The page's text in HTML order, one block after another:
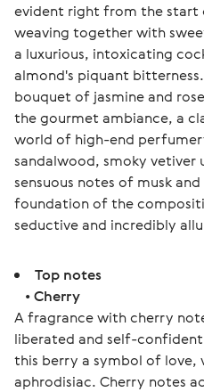
evident right from the
weaving together with
a luxurious, intoxicating
almond's piquant
bouquet of jasmine and
the gourmet ambiance, a
world of high-end
sandalwood, smoky vetiver
sensuous notes of musk
foundation of the
seductive and incredibly
Top notes
•Cherry
A fragrance with cherry
liberated and self-
this berry a symbol of love,
aphrodisiac. Cherry notes